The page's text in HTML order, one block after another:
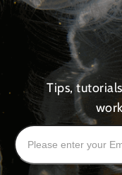
Tips,